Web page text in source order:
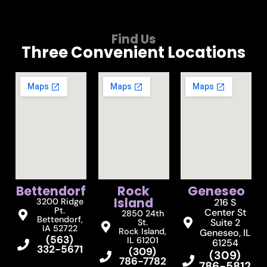
Find Us
Three Convenient Locations
Bettendorf
3200 Ridge
Pt.
Bettendorf,
IA 52722
(563)
332-5671
Rock
Island
2850 24th
St.
Rock Island,
IL 61201
(309)
786-7782
Geneseo
216 S
Center St
Suite 2
Geneseo, IL
61254
(309)